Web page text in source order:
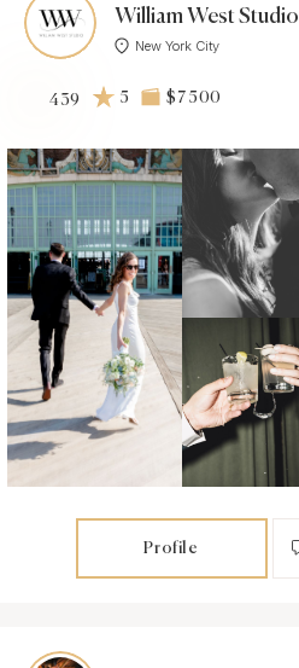
William West Studio
New York City
439 5 $7 500
Profile